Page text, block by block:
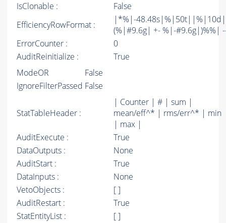
IsClonable :
False
EfficiencyRowFormat :
|*%|-
(%|#9.6g| +- %|-#9.6g|)%%|
ErrorCounter :
0
AuditReinitialize :
True
ModeOR
False
IgnoreFilterPassed False
StatTableHeader :
| Counter | # | sum |
mean/eff^* | rms/err^* | min
| max |
AuditExecute :
True
DataOutputs :
None
AuditStart :
True
DataInputs :
None
VetoObjects :
[ ]
AuditRestart :
True
StatEntityList :
[ ]